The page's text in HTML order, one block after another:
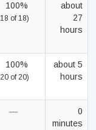
100%
of 18)
about
27
hours
100%
of 20)
about 5
hours
—
0
minutes